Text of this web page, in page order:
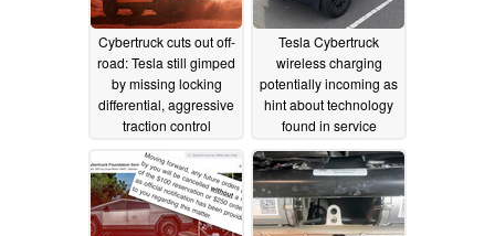
Cybertruck cuts out off-
road: Tesla still gimped
by missing locking
differential, aggressive
traction control
Tesla Cybertruck
wireless charging
potentially incoming as
hint about technology
found in service
manual03/26/2024